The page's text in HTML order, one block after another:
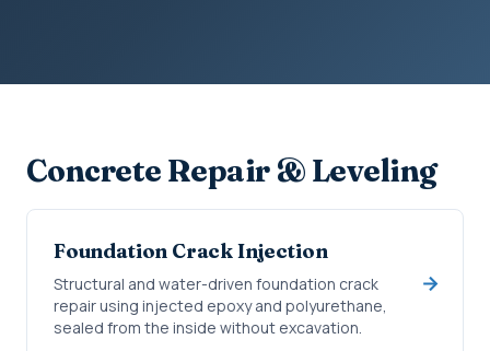
Concrete Repair & Leveling
Foundation Crack Injection
Structural and water-driven foundation crack
repair using injected epoxy and polyurethane,
sealed from the inside without excavation.